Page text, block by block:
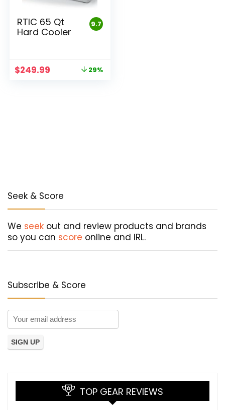
9.7
RTIC 65 Qt
Hard Cooler
Original
$249.99 Current 29%
Seek & Score
We seek out and review products and brands
so you can score online and IRL.
Subscribe & Score
TOP GEAR REVIEWS